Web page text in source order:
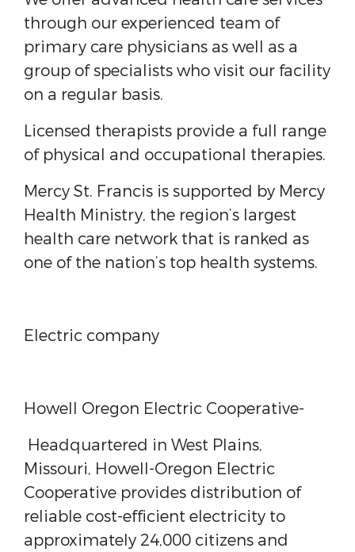
through our experienced team of
primary care physicians as well as a
group of specialists who visit our facility
on a regular basis.
Licensed therapists provide a full range
of physical and occupational therapies.
Mercy St. Francis is supported by Mercy
Health Ministry, the region’s largest
health care network that is ranked as
one of the nation’s top health systems.
Electric company
Howell Oregon Electric Cooperative-
Headquartered in West Plains,
Missouri, Howell-Oregon Electric
Cooperative provides distribution of
reliable cost-efficient electricity to
approximately 24,000 citizens and